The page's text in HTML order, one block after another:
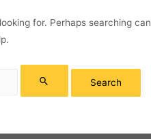
for. Perhaps searching can